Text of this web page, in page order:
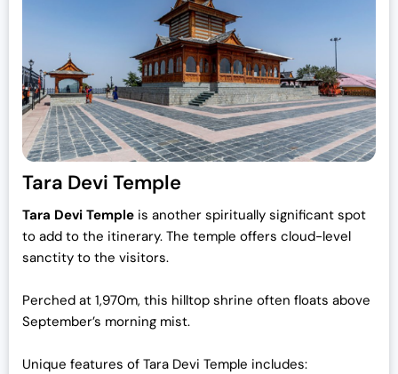
Tara Devi Temple
Tara Devi Temple is another spiritually significant spot
to add to the itinerary. The temple offers cloud-level
sanctity to the visitors.
Perched at 1,970m, this hilltop shrine often floats above
September’s morning mist.
Unique features of Tara Devi Temple includes: